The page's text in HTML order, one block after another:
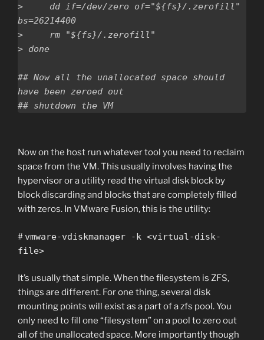
>     dd if=/dev/zero of="${fs}/.zerofill"
bs=26214400
>     rm "${fs}/.zerofill"
> done
## Now all the unallocated space should
have been zeroed out
Now on the host run whatever tool you need to reclaim
space from the VM. This usually involves having the
hypervisor or a utility read the virtual disk block by
block discarding and blocks that are completely filled
with zeros. In VMware Fusion, this is the utility:
# vmware-vdiskmanager -k <virtual-disk-
file>
It’s usually that simple. When the filesystem is ZFS,
things are different. For one thing, several disk
mounting points will exist as a part of a zfs pool. You
only need to fill one “filesystem” on a pool to zero out
all of the unallocated space. More importantly though